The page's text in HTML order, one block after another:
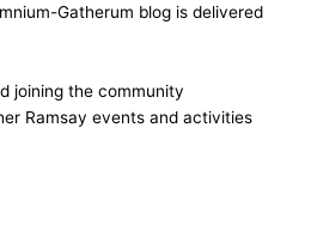
Gatherum blog is delivered
joining the community
Ramsay events and activities